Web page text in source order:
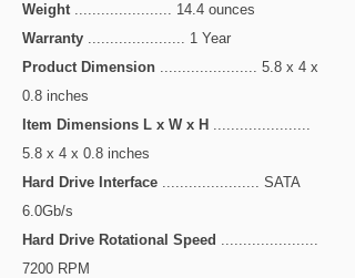
Weight ...................... 14.4 ounces
Warranty ...................... 1 Year
Product Dimension ...................... 5.8 x 4 x
0.8 inches
Item Dimensions L x W x H ......................
5.8 x 4 x 0.8 inches
Hard Drive Interface ...................... SATA
6.0Gb/s
Hard Drive Rotational Speed ......................
7200 RPM